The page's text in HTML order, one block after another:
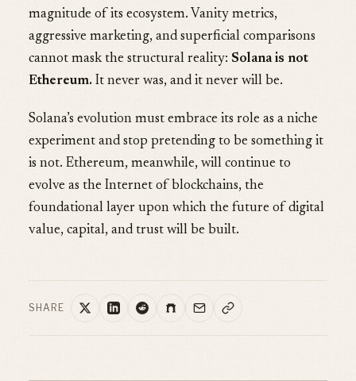
magnitude of its ecosystem. Vanity metrics,
aggressive marketing, and superficial comparisons
cannot mask the structural reality: Solana is not
Ethereum. It never was, and it never will be.
Solana’s evolution must embrace its role as a niche
experiment and stop pretending to be something it
is not. Ethereum, meanwhile, will continue to
evolve as the Internet of blockchains, the
foundational layer upon which the future of digital
value, capital, and trust will be built.
SHARE